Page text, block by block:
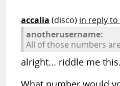
accalia (disco) in reply
anotherusername:
All of those numbers
alright... riddle me this.